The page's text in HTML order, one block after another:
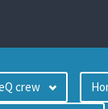
crew